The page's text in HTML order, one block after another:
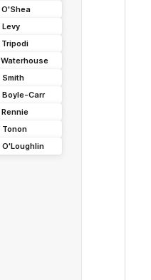
O'Shea
Levy
Tripodi
Waterhouse
Smith
Boyle-Carr
Rennie
Tonon
O'Loughlin